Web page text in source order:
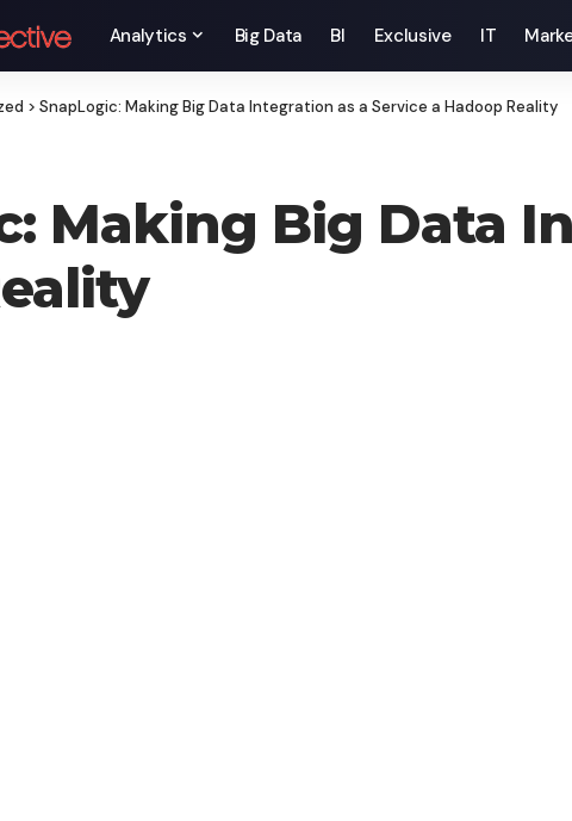
Analytics Big Data BI Exclusive IT
> SnapLogic: Making Big Data Integration as a Service a Hadoop Reality
Making Big Data